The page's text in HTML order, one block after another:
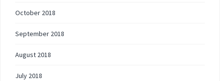
October 2018
September 2018
August 2018
July 2018